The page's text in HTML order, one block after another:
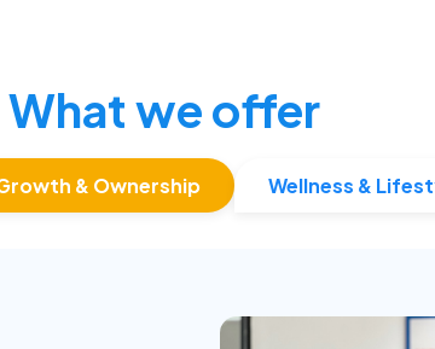
What we offer
& Ownership Wellness &